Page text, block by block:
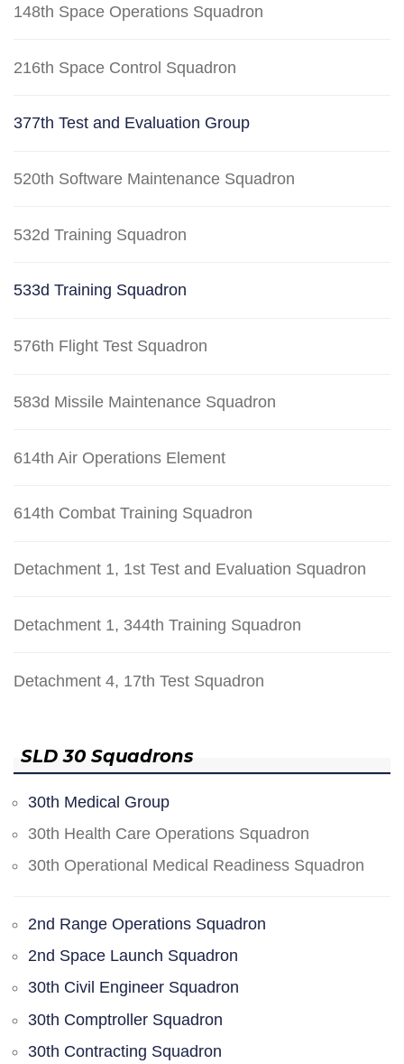
148th Space Operations Squadron
216th Space Control Squadron
377th Test and Evaluation Group
520th Software Maintenance Squadron
532d Training Squadron
533d Training Squadron
576th Flight Test Squadron
583d Missile Maintenance Squadron
614th Air Operations Element
614th Combat Training Squadron
Detachment 1, 1st Test and Evaluation Squadron
Detachment 1, 344th Training Squadron
Detachment 4, 17th Test Squadron
SLD 30 Squadrons
30th Medical Group
30th Health Care Operations Squadron
30th Operational Medical Readiness Squadron
2nd Range Operations Squadron
2nd Space Launch Squadron
30th Civil Engineer Squadron
30th Comptroller Squadron
30th Contracting Squadron